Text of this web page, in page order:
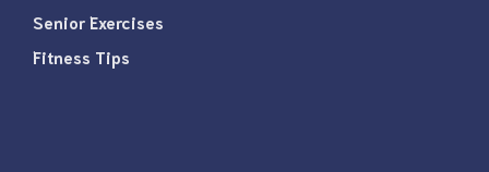
Senior Exercises
Fitness Tips